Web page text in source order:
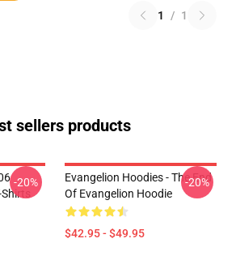
1 / 1
sellers products
-20%
Evangelion Hoodies - The End
Of Evangelion Hoodie
$42.95 - $49.95
-20%